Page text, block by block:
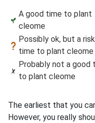
A good time to plant
cleome
Possibly ok, but a
time to plant cleome
Probably not a good
to plant cleome
The earliest that you
However, you really